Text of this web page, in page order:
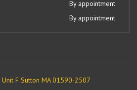
By appointment
By appointment
Unit F Sutton MA 01590-2507